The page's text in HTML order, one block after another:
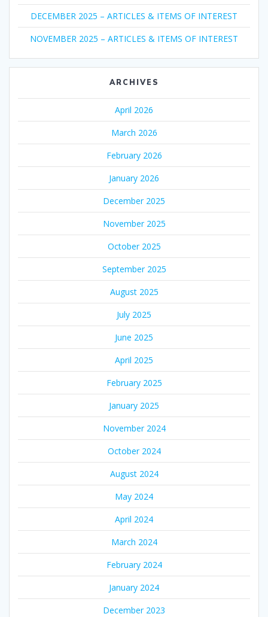
DECEMBER 2025 – ARTICLES & ITEMS OF INTEREST
NOVEMBER 2025 – ARTICLES & ITEMS OF INTEREST
ARCHIVES
April 2026
March 2026
February 2026
January 2026
December 2025
November 2025
October 2025
September 2025
August 2025
July 2025
June 2025
April 2025
February 2025
January 2025
November 2024
October 2024
August 2024
May 2024
April 2024
March 2024
February 2024
January 2024
December 2023